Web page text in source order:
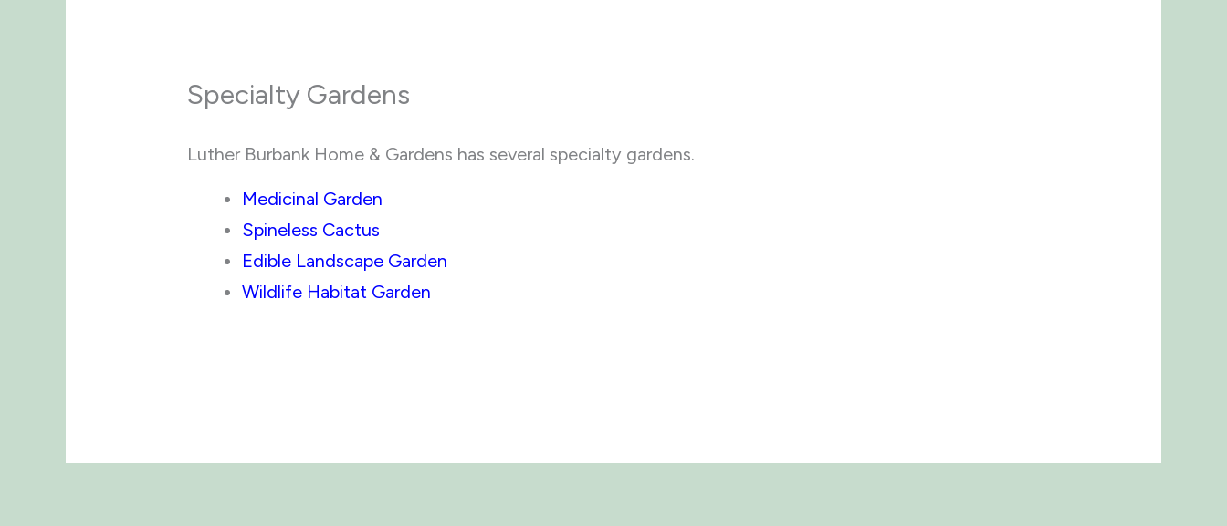
Specialty Gardens
Luther Burbank Home & Gardens has several specialty gardens.
Medicinal Garden
Spineless Cactus
Edible Landscape Garden
Wildlife Habitat Garden